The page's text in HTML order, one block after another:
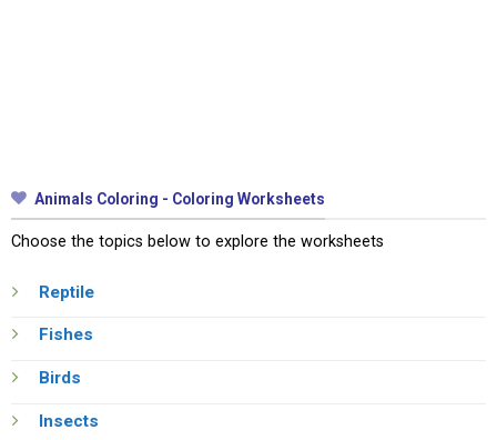
Animals Coloring - Coloring Worksheets
Choose the topics below to explore the worksheets
Reptile
Fishes
Birds
Insects